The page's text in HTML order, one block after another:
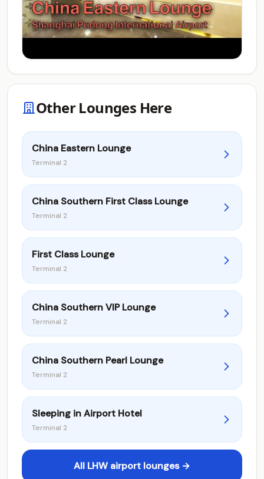
Other Lounges Here
China Eastern Lounge
Terminal 2
China Southern First Class Lounge
Terminal 2
First Class Lounge
Terminal 2
China Southern VIP Lounge
Terminal 2
China Southern Pearl Lounge
Terminal 2
Sleeping in Airport Hotel
Terminal 2
All LHW airport lounges →